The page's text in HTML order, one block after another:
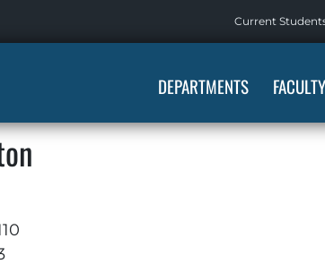
Current
DEPARTMENTS